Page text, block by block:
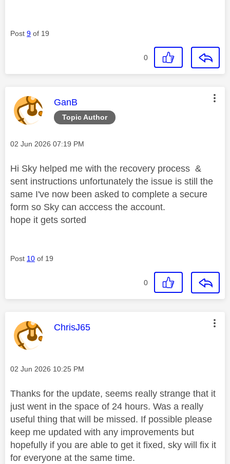
Post 9 of 19
0
Topic Author
This message was authored by:
GanB
Message posted on
‎02 Jun 2026 07:19 PM
Hi Sky helped me with the recovery process &
sent instructions unfortunately the issue is still the
same I've now been asked to complete a secure
form so Sky can acccess the account.
hope it gets sorted
Post 10 of 19
0
This message was authored by:
ChrisJ65
Message posted on
‎02 Jun 2026 10:25 PM
Thanks for the update, seems really strange that it
just went in the space of 24 hours. Was a really
useful thing that will be missed. If possible please
keep me updated with any improvements but
hopefully if you are able to get it fixed, sky will fix it
for everyone at the same time.